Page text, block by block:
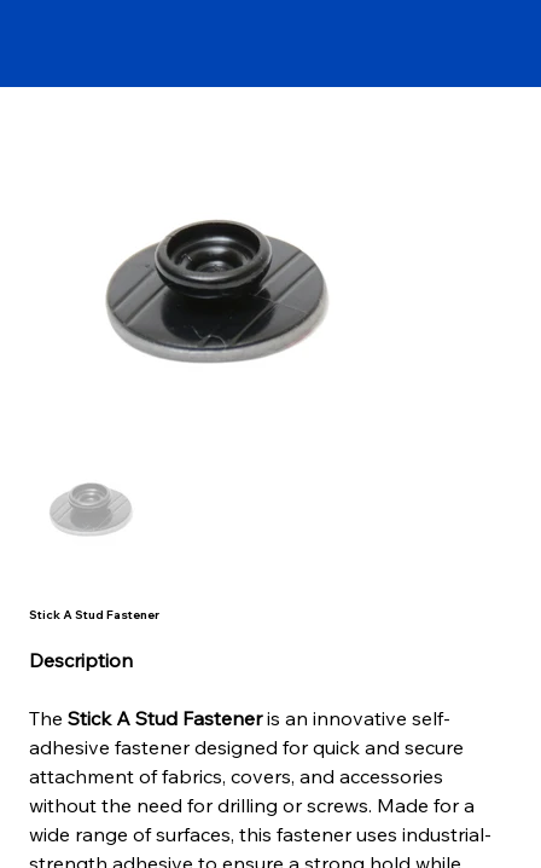
Stick A Stud Fastener
Description
The Stick A Stud Fastener is an innovative self-
adhesive fastener designed for quick and secure
attachment of fabrics, covers, and accessories
without the need for drilling or screws. Made for a
wide range of surfaces, this fastener uses industrial-